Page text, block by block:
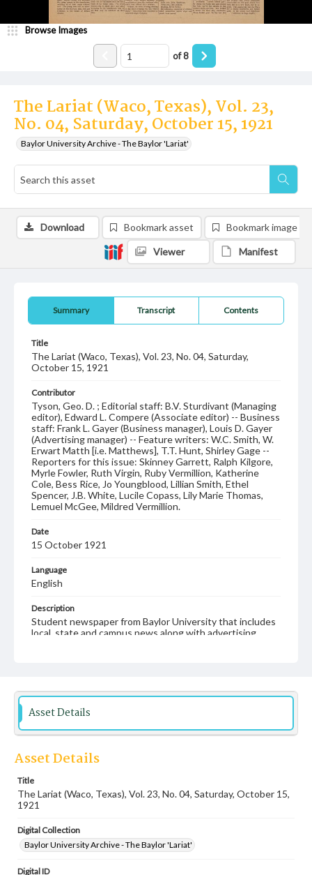
The Lariat (Waco, Texas), Vol. 23,
No. 04, Saturday, October 15, 1921
Baylor University Archive - The Baylor 'Lariat'
Browse Images
of8
Summary Transcript Contents
Title
The Lariat (Waco, Texas), Vol. 23, No. 04, Saturday,
October 15, 1921
Contributor
Tyson, Geo. D. ; Editorial staff: B.V. Sturdivant (Managing
editor), Edward L. Compere (Associate editor) -- Business
staff: Frank L. Gayer (Business manager), Louis D. Gayer
(Advertising manager) -- Feature writers: W.C. Smith, W.
Erwart Matth [i.e. Matthews], T.T. Hunt, Shirley Gage --
Reporters for this issue: Skinney Garrett, Ralph Kilgore,
Myrle Fowler, Ruth Virgin, Ruby Vermillion, Katherine
Cole, Bess Rice, Jo Youngblood, Lillian Smith, Ethel
Spencer, J.B. White, Lucile Copass, Lily Marie Thomas,
Lemuel McGee, Mildred Vermillion.
Date
15 October 1921
Language
English
Description
Student newspaper from Baylor University that includes
local, state and campus news along with advertising
Download Bookmark asset Bookmark image
Viewer Manifest
Asset Details
Asset Details
Title
The Lariat (Waco, Texas), Vol. 23, No. 04, Saturday, October 15,
1921
Digital Collection
Baylor University Archive - The Baylor 'Lariat'
Digital ID